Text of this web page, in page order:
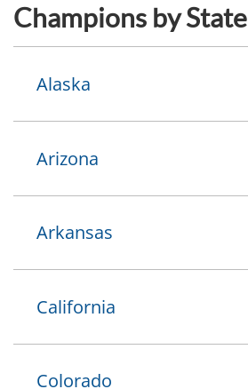
Champions by State
Alaska
Arizona
Arkansas
California
Colorado